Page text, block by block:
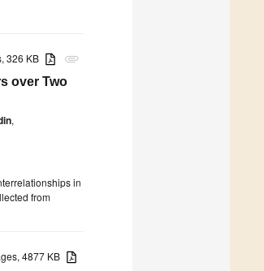
attachment
326 KB
over Two
,
in
from
4877 KB